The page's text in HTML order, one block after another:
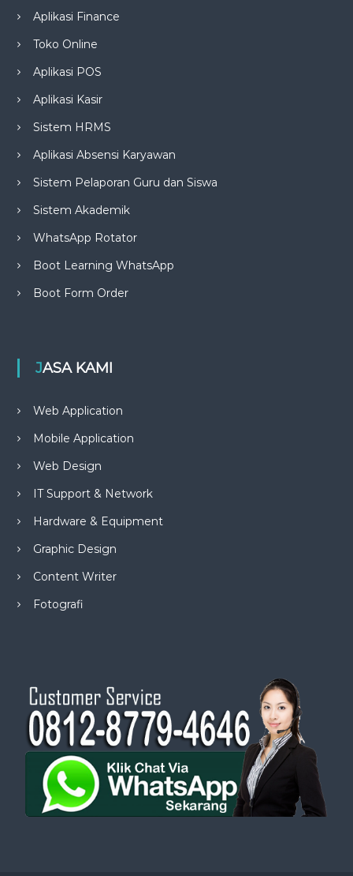
Aplikasi Finance
Toko Online
Aplikasi POS
Aplikasi Kasir
Sistem HRMS
Aplikasi Absensi Karyawan
Sistem Pelaporan Guru dan Siswa
Sistem Akademik
WhatsApp Rotator
Boot Learning WhatsApp
Boot Form Order
JASA KAMI
Web Application
Mobile Application
Web Design
IT Support & Network
Hardware & Equipment
Graphic Design
Content Writer
Fotografi